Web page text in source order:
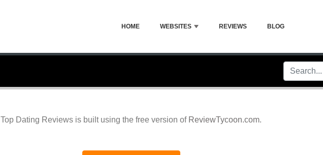
HOME WEBSITES REVIEWS BLOG
Top Dating Reviews is built using the free version of ReviewTycoon.com.